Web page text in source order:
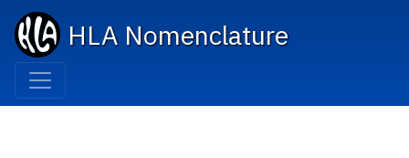
HLA Nomenclature